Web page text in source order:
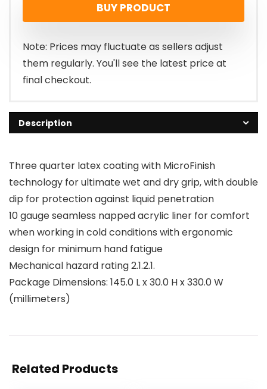
BUY PRODUCT
Note: Prices may fluctuate as sellers adjust
them regularly. You'll see the latest price at
final checkout.
Description
Three quarter latex coating with MicroFinish
technology for ultimate wet and dry grip, with double
dip for protection against liquid penetration
10 gauge seamless napped acrylic liner for comfort
when working in cold conditions with ergonomic
design for minimum hand fatigue
Mechanical hazard rating 2.1.2.1.
Package Dimensions: 145.0 L x 30.0 H x 330.0 W
(millimeters)
Related Products